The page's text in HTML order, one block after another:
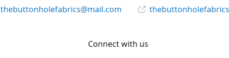
thebuttonholefabrics@mail.com
Connect with us